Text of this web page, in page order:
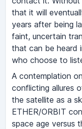
that it will
years after being
faint, uncertain
that can be heard
who choose to
A contemplation
conflicting allures
the satellite as a
ETHER/ORBIT
space age versus